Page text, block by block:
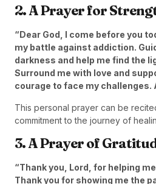
2. A Prayer for
“Dear God, I come before you
my battle against addiction.
darkness and help me find the
Surround me with love and
courage to face my challenges.
This personal prayer can be
commitment to the journey of
3. A Prayer of
“Thank you, Lord, for helping
Thank you for showing me the